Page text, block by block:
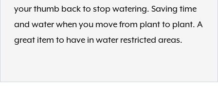
your thumb back to stop watering. Saving time
and water when you move from plant to plant. A
great item to have in water restricted areas.